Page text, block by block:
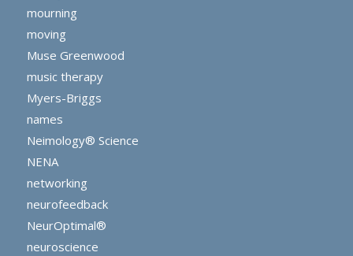
mourning
moving
Muse Greenwood
music therapy
Myers-Briggs
names
Neimology® Science
NENA
networking
neurofeedback
NeurOptimal®
neuroscience